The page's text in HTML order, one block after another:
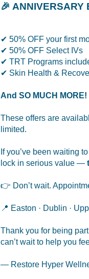
🎉 ANNIVERSARY
✔ 50% OFF your first
✔ 50% OFF Select IVs
✔ TRT Programs
✔ Skin Health &
And SO MUCH MORE!
These offers are
limited.
If you’ve been waiting
lock in serious value —
👉 Don’t wait.
📍 Easton · Dublin ·
Thank you for being
can’t wait to help you
— Restore Hyper